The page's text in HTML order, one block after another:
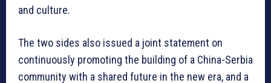
and culture.
The two sides also issued a joint statement on
continuously promoting the building of a China-Serbia
community with a shared future in the new era, and a